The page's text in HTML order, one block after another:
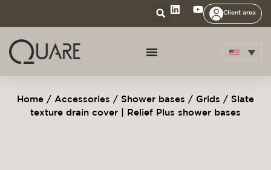
Client area
Home / Accessories / Shower bases / Grids / Slate
texture drain cover | Relief Plus shower bases